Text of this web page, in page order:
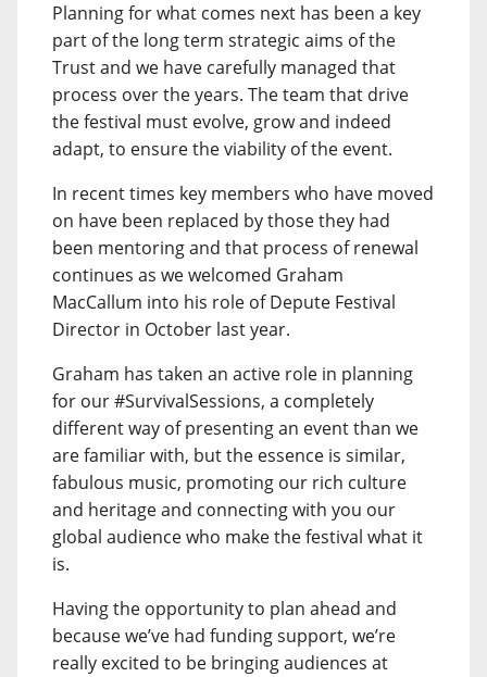
Planning for what comes next has been a key
part of the long term strategic aims of the
Trust and we have carefully managed that
process over the years. The team that drive
the festival must evolve, grow and indeed
adapt, to ensure the viability of the event.
In recent times key members who have moved
on have been replaced by those they had
been mentoring and that process of renewal
continues as we welcomed Graham
MacCallum into his role of Depute Festival
Director in October last year.
Graham has taken an active role in planning
for our #SurvivalSessions, a completely
different way of presenting an event than we
are familiar with, but the essence is similar,
fabulous music, promoting our rich culture
and heritage and connecting with you our
global audience who make the festival what it
is.
Having the opportunity to plan ahead and
because we’ve had funding support, we’re
really excited to be bringing audiences at